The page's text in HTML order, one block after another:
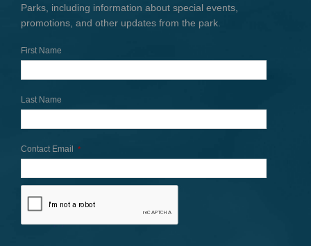
Parks, including information about special events,
promotions, and other updates from the park.
First Name
Last Name
Contact Email *